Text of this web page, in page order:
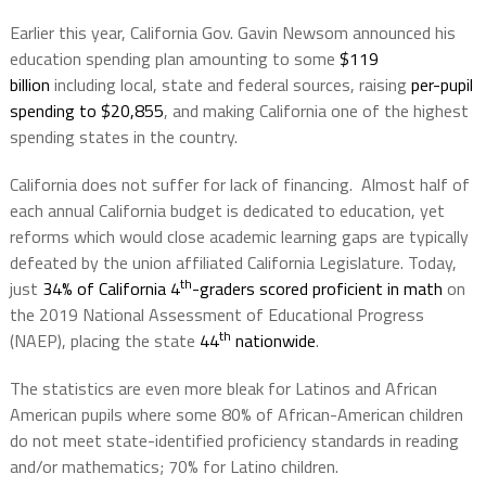
Earlier this year, California Gov. Gavin Newsom announced his
education spending plan amounting to some $119
billion including local, state and federal sources, raising per-pupil
spending to $20,855, and making California one of the highest
spending states in the country.
California does not suffer for lack of financing. Almost half of
each annual California budget is dedicated to education, yet
reforms which would close academic learning gaps are typically
defeated by the union affiliated California Legislature. Today,
just 34% of California 4th-graders scored proficient in math on
the 2019 National Assessment of Educational Progress
(NAEP), placing the state 44th nationwide.
The statistics are even more bleak for Latinos and African
American pupils where some 80% of African-American children
do not meet state-identified proficiency standards in reading
and/or mathematics; 70% for Latino children.